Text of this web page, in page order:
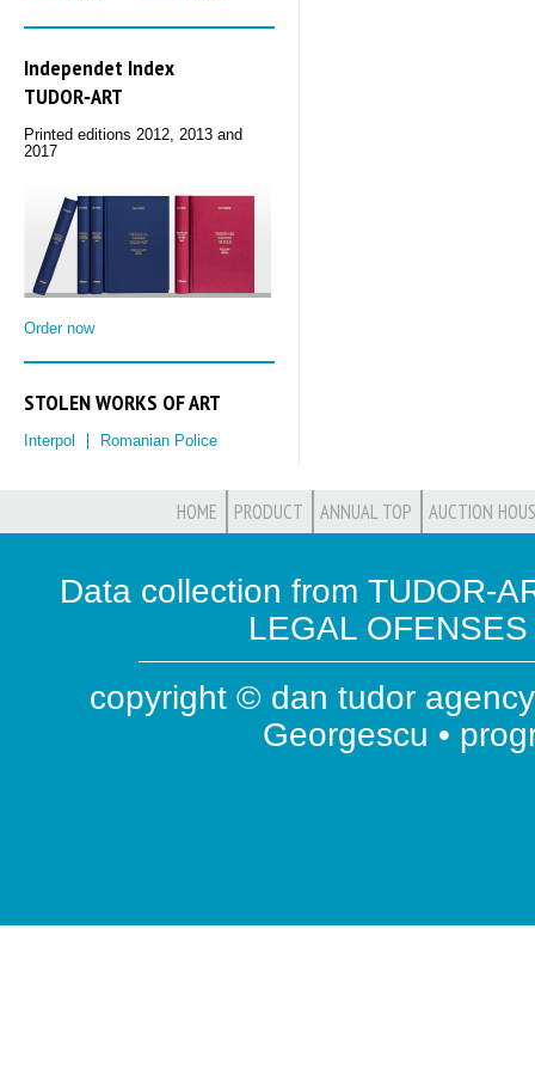
Independet Index
TUDOR‑ART
Printed editions 2012, 2013 and
2017
Order now
STOLEN WORKS OF ART
Interpol Romanian Police
HOME PRODUCT ANNUAL TOP AUCTION
Data collection from TUDOR-
LEGAL
copyright © dan tudor
Georgescu •